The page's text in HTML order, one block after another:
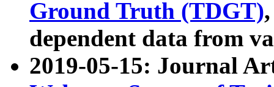
Ground Truth (TDGT)
dependent data from
2019-05-15: Journal